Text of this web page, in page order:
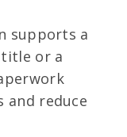
supports a
or a
and reduce